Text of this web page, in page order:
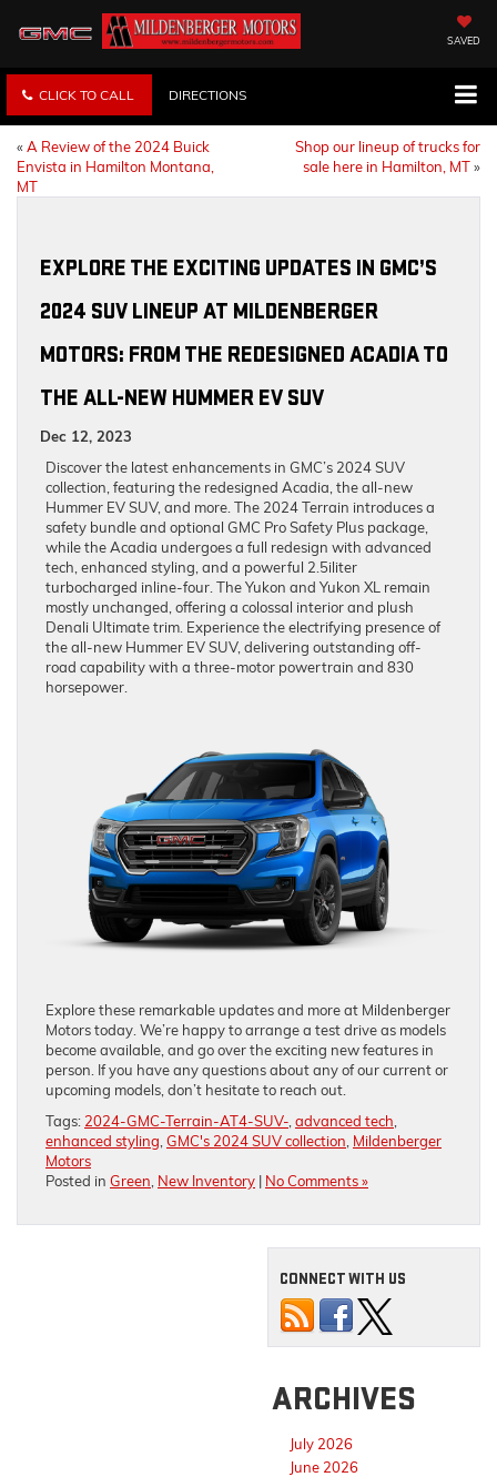
SAVED
CLICK TO CALL DIRECTIONS
«A Review of the 2024 Buick
Envista in Hamilton Montana,
MT
Shop our lineup of trucks for
sale here in Hamilton, MT»
EXPLORE THE EXCITING UPDATES IN GMC’S
2024 SUV LINEUP AT MILDENBERGER
MOTORS: FROM THE REDESIGNED ACADIA TO
THE ALL-NEW HUMMER EV SUV
Dec 12, 2023
Discover the latest enhancements in GMC’s 2024 SUV
collection, featuring the redesigned Acadia, the all-new
Hummer EV SUV, and more. The 2024 Terrain introduces a
safety bundle and optional GMC Pro Safety Plus package,
while the Acadia undergoes a full redesign with advanced
tech, enhanced styling, and a powerful 2.5iliter
turbocharged inline-four. The Yukon and Yukon XL remain
mostly unchanged, offering a colossal interior and plush
Denali Ultimate trim. Experience the electrifying presence of
the all-new Hummer EV SUV, delivering outstanding off-
road capability with a three-motor powertrain and 830
horsepower.
Explore these remarkable updates and more at Mildenberger
Motors today. We’re happy to arrange a test drive as models
become available, and go over the exciting new features in
person. If you have any questions about any of our current or
upcoming models, don’t hesitate to reach out.
Tags: 2024-GMC-Terrain-AT4-SUV- advanced tech
enhanced styling GMC's 2024 SUV collection Mildenberger
Motors
Posted in Green New Inventory | No Comments »
CONNECT WITH US
ARCHIVES
July 2026
June 2026